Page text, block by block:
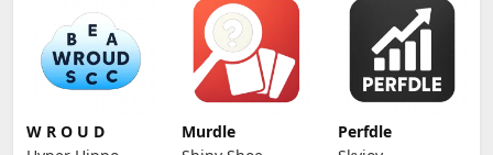
W R O U D
Murdle
Perfdle